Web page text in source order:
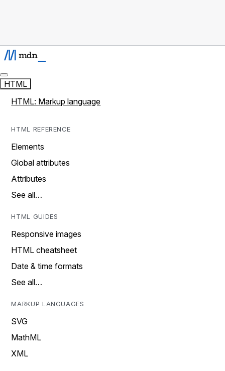
HTML
HTML: Markup language
HTML REFERENCE
Elements
Global attributes
Attributes
See all…
HTML GUIDES
Responsive images
HTML cheatsheet
Date & time formats
See all…
MARKUP LANGUAGES
SVG
MathML
XML